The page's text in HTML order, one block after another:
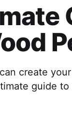
create
guide